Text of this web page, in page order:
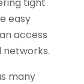
easy
access
many